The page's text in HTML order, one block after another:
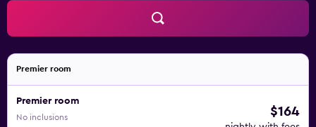
Premier room
Premier room
No inclusions $164